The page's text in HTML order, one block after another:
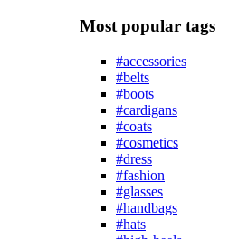
Most popular tags
#accessories
#belts
#boots
#cardigans
#coats
#cosmetics
#dress
#fashion
#glasses
#handbags
#hats